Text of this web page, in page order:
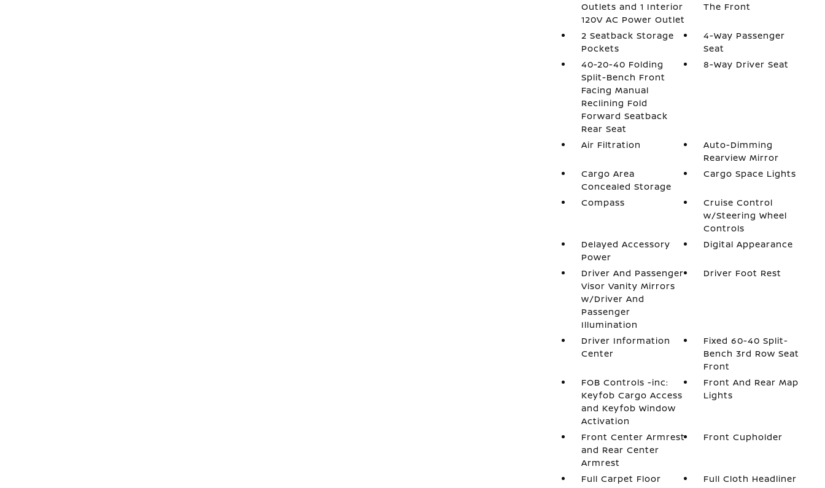
Outlets and 1 Interior
120V AC Power Outlet
The Front
2 Seatback Storage
Pockets
4-Way Passenger
Seat
40-20-40 Folding
Split-Bench Front
Facing Manual
Reclining Fold
Forward Seatback
Rear Seat
8-Way Driver Seat
Air Filtration
Auto-Dimming
Rearview Mirror
Cargo Area
Concealed Storage
Cargo Space Lights
Compass
Cruise Control
w/Steering Wheel
Controls
Delayed Accessory
Power
Digital Appearance
Driver And Passenger
Visor Vanity Mirrors
w/Driver And
Passenger
Illumination
Driver Foot Rest
Driver Information
Center
Fixed 60-40 Split-
Bench 3rd Row Seat
Front
FOB Controls -inc:
Keyfob Cargo Access
and Keyfob Window
Activation
Front And Rear Map
Lights
Front Center Armrest
and Rear Center
Armrest
Front Cupholder
Full Carpet Floor
Full Cloth Headliner